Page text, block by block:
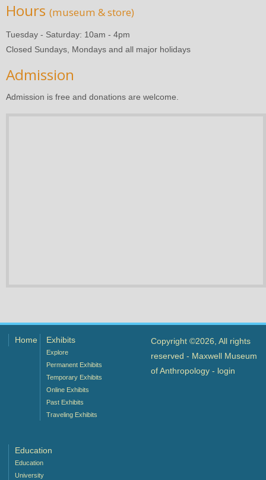
Hours (museum & store)
Tuesday - Saturday: 10am - 4pm
Closed Sundays, Mondays and all major holidays
Admission
Admission is free and donations are welcome.
Home Exhibits
Explore
Permanent Exhibits
Temporary Exhibits
Online Exhibits
Past Exhibits
Traveling Exhibits
Education
Education
University
Copyright ©2026, All rights
reserved - Maxwell Museum
of Anthropology - login